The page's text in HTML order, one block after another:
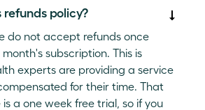
refunds policy?
do not accept refunds once
subscription. This is
experts are providing a service
for their time. That
a one week free trial, so if you